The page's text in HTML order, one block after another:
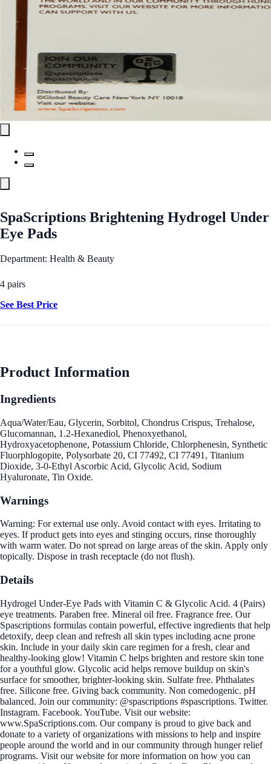
SpaScriptions Brightening Hydrogel Under
Eye Pads
Department: Health & Beauty
4 pairs
See Best Price
Product Information
Ingredients
Aqua/Water/Eau, Glycerin, Sorbitol, Chondrus Crispus, Trehalose,
Glucomannan, 1.2-Hexanediol, Phenoxyethanol,
Hydroxyacetophenone, Potassium Chloride, Chlorphenesin, Synthetic
Fluorphlogopite, Polysorbate 20, CI 77492, CI 77491, Titanium
Dioxide, 3-0-Ethyl Ascorbic Acid, Glycolic Acid, Sodium
Hyaluronate, Tin Oxide.
Warnings
Warning: For external use only. Avoid contact with eyes. Irritating to
eyes. If product gets into eyes and stinging occurs, rinse thoroughly
with warm water. Do not spread on large areas of the skin. Apply only
topically. Dispose in trash receptacle (do not flush).
Details
Hydrogel Under-Eye Pads with Vitamin C & Glycolic Acid. 4 (Pairs)
eye treatments. Paraben free. Mineral oil free. Fragrance free. Our
Spascriptions formulas contain powerful, effective ingredients that help
detoxify, deep clean and refresh all skin types including acne prone
skin. Include in your daily skin care regimen for a fresh, clear and
healthy-looking glow! Vitamin C helps brighten and restore skin tone
for a youthful glow. Glycolic acid helps remove buildup on skin's
surface for smoother, brighter-looking skin. Sulfate free. Phthalates
free. Silicone free. Giving back community. Non comedogenic. pH
balanced. Join our community: @spascriptions #spascriptions. Twitter.
Instagram. Facebook. YouTube. Visit our website:
www.SpaScriptions.com. Our company is proud to give back and
donate to a variety of organizations with missions to help and inspire
people around the world and in our community through hunger relief
programs. Visit our website for more information on how you can